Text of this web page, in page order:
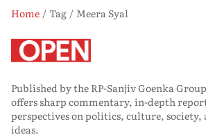
Home Tag
Meera Syal
Published by the RP-Sanjiv Goenka
offers sharp commentary, in-depth
perspectives on politics, culture, society,
ideas.